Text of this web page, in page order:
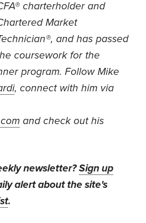
charterholder and
Market
and has passed
coursework for the
program. Follow Mike
, connect with him via
and check out his
newsletter?Sign up
alert about the site's
.